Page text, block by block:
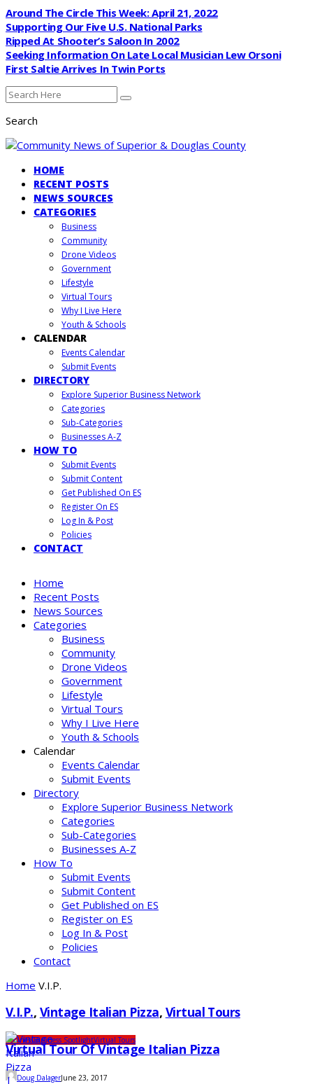
Around The Circle This Week: April 21, 2022
Supporting Our Five U.S. National Parks
Ripped At Shooter’s Saloon In 2002
Seeking Information On Late Local Musician Lew Orsoni
First Saltie Arrives In Twin Ports
Search
HOME
RECENT POSTS
NEWS SOURCES
CATEGORIES
Business
Community
Drone Videos
Government
Lifestyle
Virtual Tours
Why I Live Here
Youth & Schools
CALENDAR
Events Calendar
Submit Events
DIRECTORY
Explore Superior Business Network
Categories
Sub-Categories
Businesses A-Z
HOW TO
Submit Events
Submit Content
Get Published On ES
Register On ES
Log In & Post
Policies
CONTACT
Home
Recent Posts
News Sources
Categories
Business
Community
Drone Videos
Government
Lifestyle
Virtual Tours
Why I Live Here
Youth & Schools
Calendar
Events Calendar
Submit Events
Directory
Explore Superior Business Network
Categories
Sub-Categories
Businesses A-Z
How To
Submit Events
Submit Content
Get Published on ES
Register on ES
Log In & Post
Policies
Contact
Home V.I.P.
V.I.P., Vintage Italian Pizza, Virtual Tours
BusinessBusiness SpotlightVirtual Tours
Virtual Tour Of Vintage Italian Pizza
Doug DalagerJune 23, 2017